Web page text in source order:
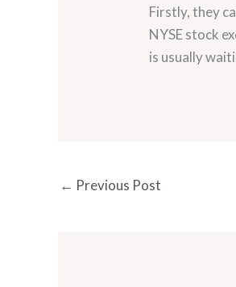
Firstly, they
NYSE stock
is usually
← Previous Post